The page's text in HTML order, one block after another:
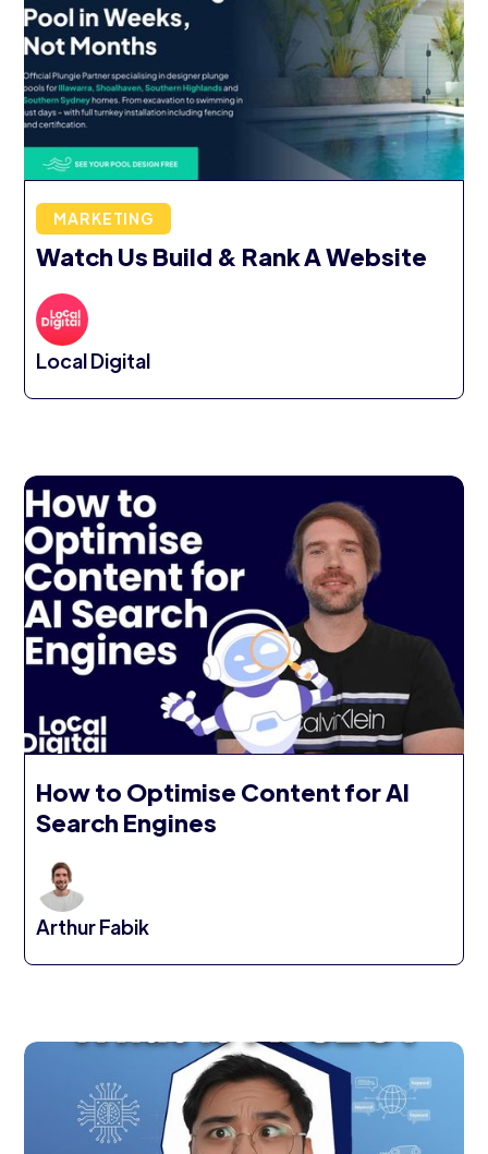
MARKETING
Watch Us Build & Rank A Website
Local Digital
How to Optimise Content for AI
Search Engines
Arthur Fabik